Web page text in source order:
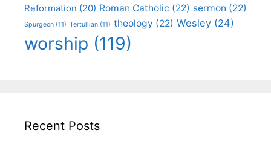
Reformation (20) Roman Catholic (22) sermon (22)
Spurgeon (11) Tertullian (11) theology (22) Wesley (24)
worship (119)
Recent Posts